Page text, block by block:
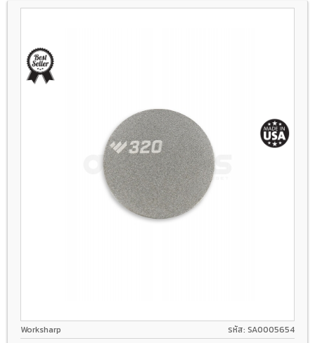
Worksharp รหัส: SA0005654